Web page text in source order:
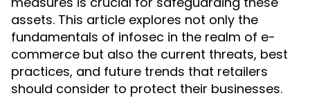
assets. This article explores not only the
fundamentals of infosec in the realm of e-
commerce but also the current threats, best
practices, and future trends that retailers
should consider to protect their businesses.